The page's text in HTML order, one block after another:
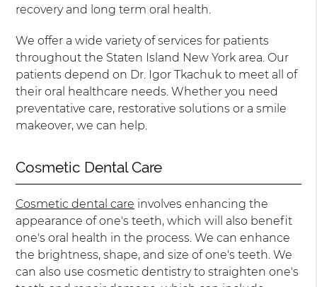
recovery and long term oral health.
We offer a wide variety of services for patients
throughout the Staten Island New York area. Our
patients depend on Dr. Igor Tkachuk to meet all of
their oral healthcare needs. Whether you need
preventative care, restorative solutions or a smile
makeover, we can help.
Cosmetic Dental Care
Cosmetic dental care involves enhancing the
appearance of one's teeth, which will also benefit
one's oral health in the process. We can enhance
the brightness, shape, and size of one's teeth. We
can also use cosmetic dentistry to straighten one's